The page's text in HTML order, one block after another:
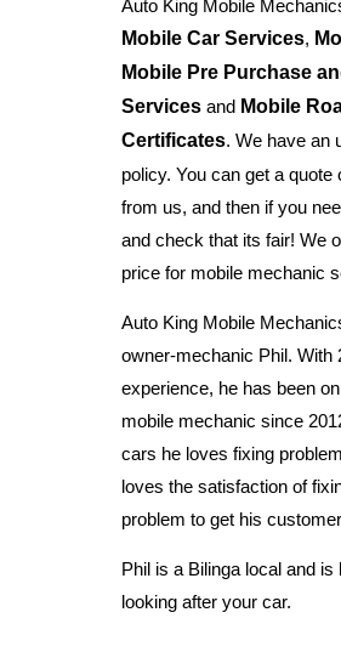
Auto King Mobile
Mobile Car Services,
Mobile Pre Purchase
Services and Mobile
Certificates. We have an
policy. You can get a quote
from us, and then if you
and check that its fair! We
price for mobile mechanic
Auto King Mobile
owner-mechanic Phil. With
experience, he has been
mobile mechanic since
cars he loves fixing
loves the satisfaction of
problem to get his
Phil is a Bilinga local and
looking after your car.